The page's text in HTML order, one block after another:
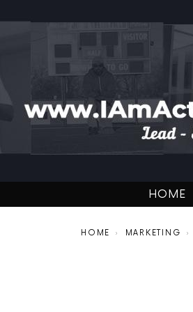
HOME
You are here:
HOME MARKETING